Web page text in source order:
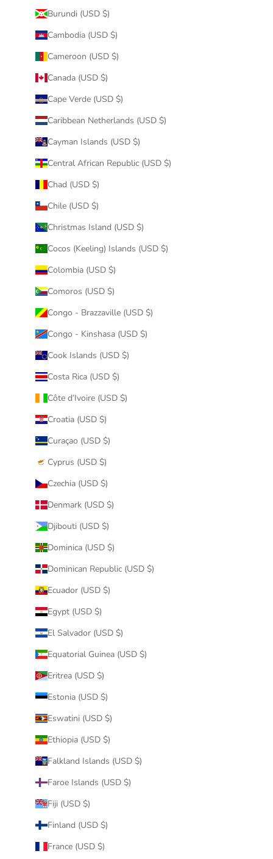
Burundi (USD $)
Cambodia (USD $)
Cameroon (USD $)
Canada (USD $)
Cape Verde (USD $)
Caribbean Netherlands (USD $)
Cayman Islands (USD $)
Central African Republic (USD $)
Chad (USD $)
Chile (USD $)
Christmas Island (USD $)
Cocos (Keeling) Islands (USD $)
Colombia (USD $)
Comoros (USD $)
Congo - Brazzaville (USD $)
Congo - Kinshasa (USD $)
Cook Islands (USD $)
Costa Rica (USD $)
Côte d’Ivoire (USD $)
Croatia (USD $)
Curaçao (USD $)
Cyprus (USD $)
Czechia (USD $)
Denmark (USD $)
Djibouti (USD $)
Dominica (USD $)
Dominican Republic (USD $)
Ecuador (USD $)
Egypt (USD $)
El Salvador (USD $)
Equatorial Guinea (USD $)
Eritrea (USD $)
Estonia (USD $)
Eswatini (USD $)
Ethiopia (USD $)
Falkland Islands (USD $)
Faroe Islands (USD $)
Fiji (USD $)
Finland (USD $)
France (USD $)